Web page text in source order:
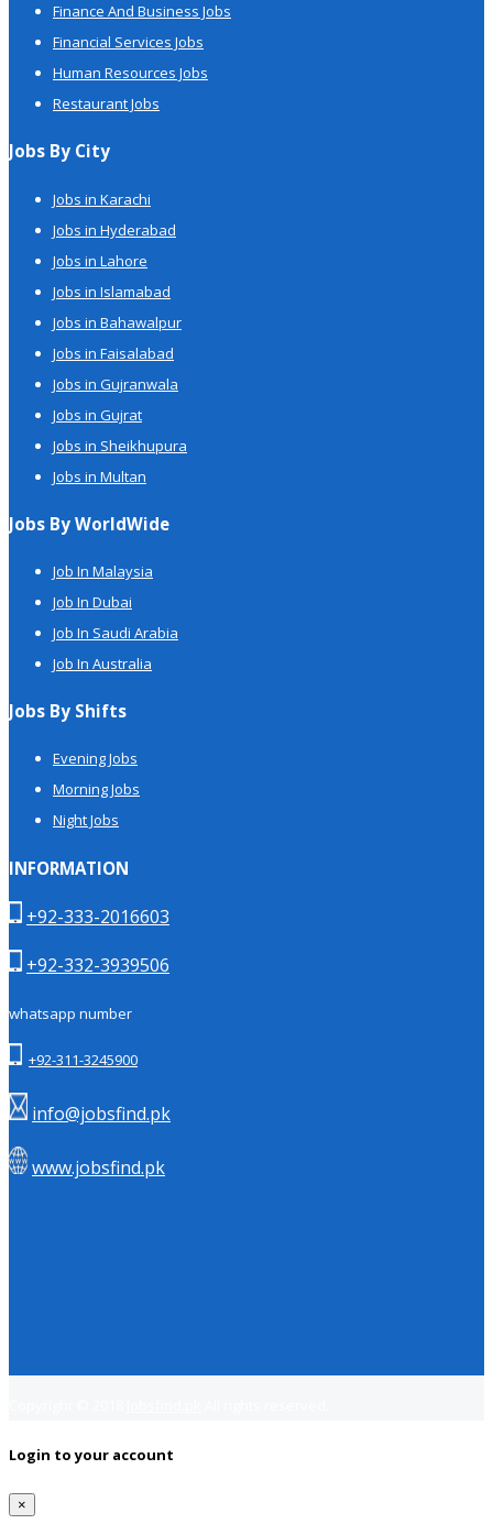
Finance And Business Jobs
Financial Services Jobs
Human Resources Jobs
Restaurant Jobs
Jobs By City
Jobs in Karachi
Jobs in Hyderabad
Jobs in Lahore
Jobs in Islamabad
Jobs in Bahawalpur
Jobs in Faisalabad
Jobs in Gujranwala
Jobs in Gujrat
Jobs in Sheikhupura
Jobs in Multan
Jobs By WorldWide
Job In Malaysia
Job In Dubai
Job In Saudi Arabia
Job In Australia
Jobs By Shifts
Evening Jobs
Morning Jobs
Night Jobs
INFORMATION
+92-333-2016603
+92-332-3939506
whatsapp number
+92-311-3245900
info@jobsfind.pk
www.jobsfind.pk
Login to your account
×